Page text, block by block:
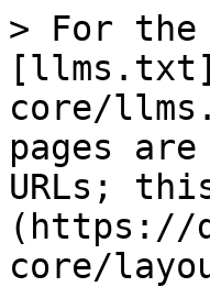
> For the
core/
pages
URLs;
(https://
core/